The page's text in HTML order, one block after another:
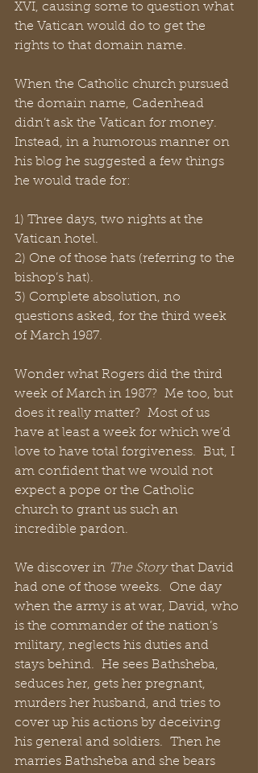
XVI, causing some to question what
the Vatican would do to get the
rights to that domain name.
When the Catholic church pursued
the domain name, Cadenhead
didn’t ask the Vatican for money.
Instead, in a humorous manner on
his blog he suggested a few things
he would trade for:
1) Three days, two nights at the
Vatican hotel.
2) One of those hats (referring to the
bishop’s hat).
3) Complete absolution, no
questions asked, for the third week
of March 1987.
Wonder what Rogers did the third
week of March in 1987?  Me too, but
does it really matter?  Most of us
have at least a week for which we’d
love to have total forgiveness.  But, I
am confident that we would not
expect a pope or the Catholic
church to grant us such an
incredible pardon.
We discover in The Story that David
had one of those weeks.  One day
when the army is at war, David, who
is the commander of the nation’s
military, neglects his duties and
stays behind.  He sees Bathsheba,
seduces her, gets her pregnant,
murders her husband, and tries to
cover up his actions by deceiving
his general and soldiers.  Then he
marries Bathsheba and she bears